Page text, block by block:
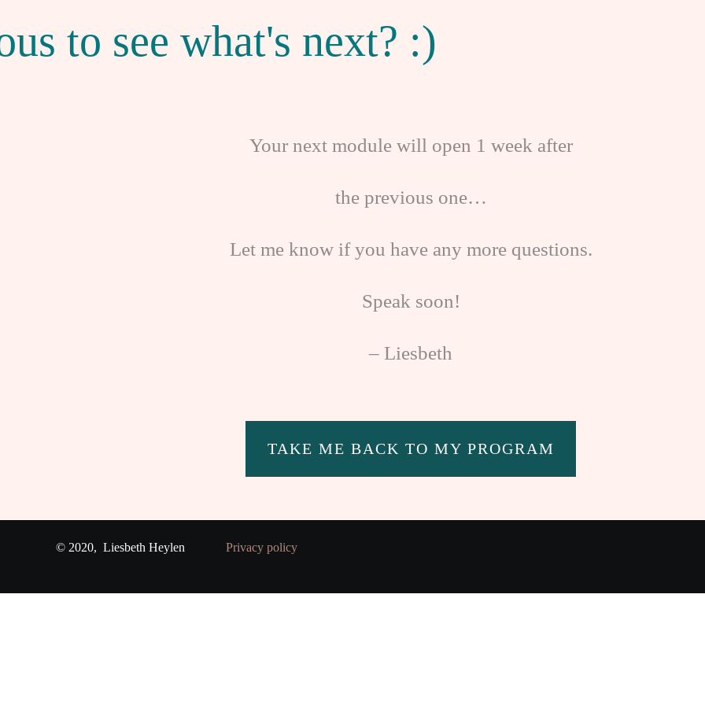
to see what's next? :)
Your next module will open 1 week after
the previous one…
Let me know if you have any more questions.
Speak soon!
– Liesbeth
TAKE ME BACK TO MY PROGRAM
© 2020, Liesbeth Heylen Privacy policy